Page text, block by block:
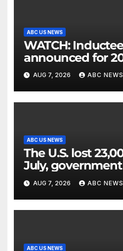
ABC US NEWS
WATCH: Inductees
announced for
Mascot Hall of
AUG 7, 2026 ABC
ABC US NEWS
The U.S. lost
July,
showed.
AUG 7, 2026 ABC
ABC US NEWS